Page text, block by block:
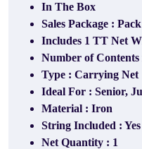
In The Box
Sales Package :
Includes 1 TT Net
Number of Contents
Type : Carrying Net
Ideal For : Senior,
Material : Iron
String Included : Yes
Net Quantity : 1